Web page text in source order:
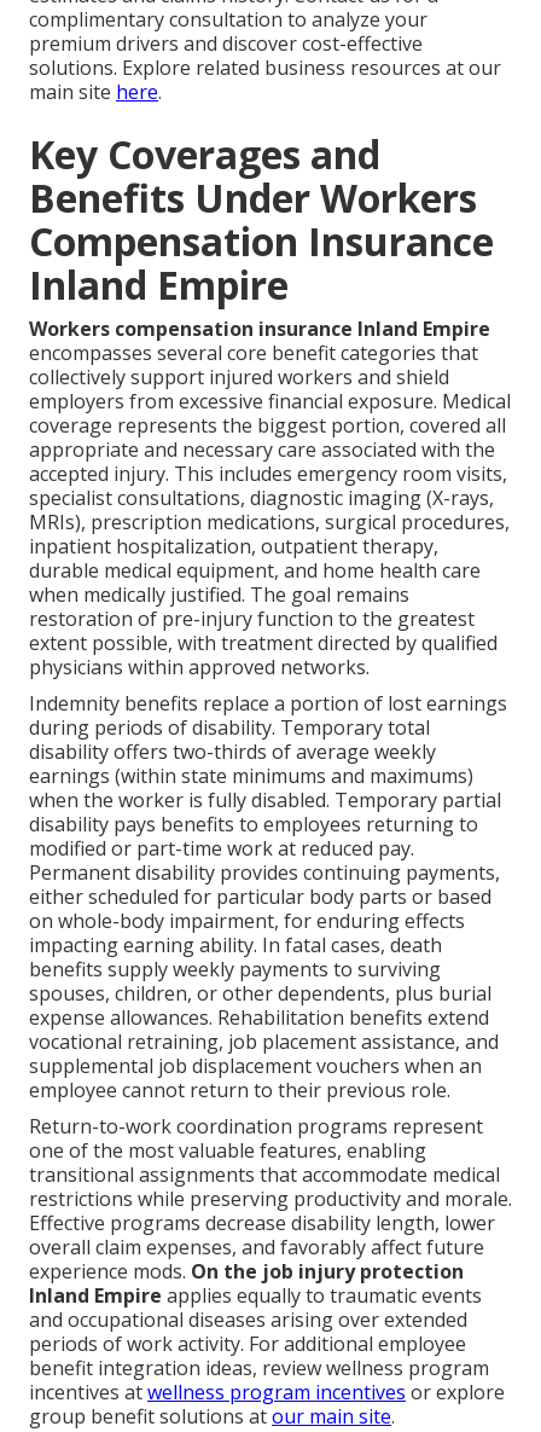
complimentary consultation to analyze your
premium drivers and discover cost-effective
solutions. Explore related business resources at our
main site here.
Key Coverages and
Benefits Under Workers
Compensation Insurance
Inland Empire
Workers compensation insurance Inland Empire
encompasses several core benefit categories that
collectively support injured workers and shield
employers from excessive financial exposure. Medical
coverage represents the biggest portion, covered all
appropriate and necessary care associated with the
accepted injury. This includes emergency room visits,
specialist consultations, diagnostic imaging (X-rays,
MRIs), prescription medications, surgical procedures,
inpatient hospitalization, outpatient therapy,
durable medical equipment, and home health care
when medically justified. The goal remains
restoration of pre-injury function to the greatest
extent possible, with treatment directed by qualified
physicians within approved networks.
Indemnity benefits replace a portion of lost earnings
during periods of disability. Temporary total
disability offers two-thirds of average weekly
earnings (within state minimums and maximums)
when the worker is fully disabled. Temporary partial
disability pays benefits to employees returning to
modified or part-time work at reduced pay.
Permanent disability provides continuing payments,
either scheduled for particular body parts or based
on whole-body impairment, for enduring effects
impacting earning ability. In fatal cases, death
benefits supply weekly payments to surviving
spouses, children, or other dependents, plus burial
expense allowances. Rehabilitation benefits extend
vocational retraining, job placement assistance, and
supplemental job displacement vouchers when an
employee cannot return to their previous role.
Return-to-work coordination programs represent
one of the most valuable features, enabling
transitional assignments that accommodate medical
restrictions while preserving productivity and morale.
Effective programs decrease disability length, lower
overall claim expenses, and favorably affect future
experience mods. On the job injury protection
Inland Empire applies equally to traumatic events
and occupational diseases arising over extended
periods of work activity. For additional employee
benefit integration ideas, review wellness program
incentives atwellness program incentives or explore
group benefit solutions atour main site.